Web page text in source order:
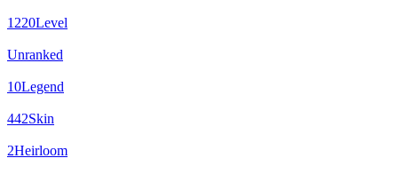
1220Level
Unranked
10Legend
442Skin
2Heirloom